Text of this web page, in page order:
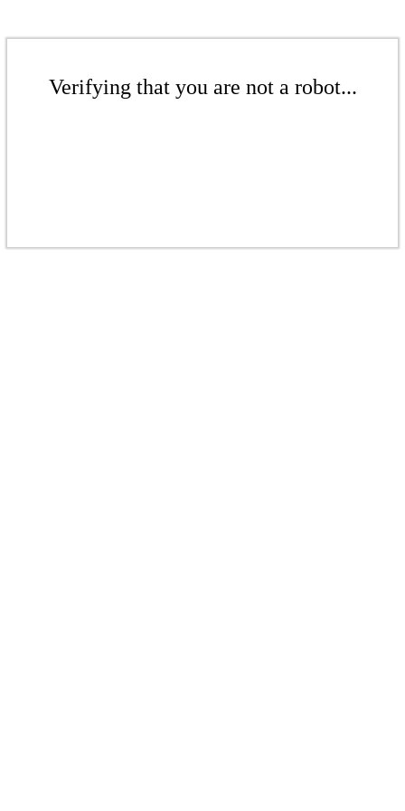
Verifying that you are not a robot...